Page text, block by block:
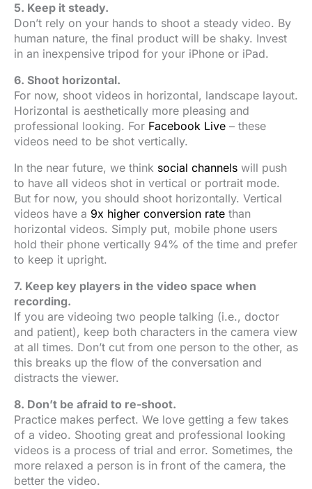
5. Keep it steady.
Don’t rely on your hands to shoot a steady video. By
human nature, the final product will be shaky. Invest
in an inexpensive tripod for your iPhone or iPad.
6. Shoot horizontal.
For now, shoot videos in horizontal, landscape layout.
Horizontal is aesthetically more pleasing and
professional looking. For Facebook Live – these
videos need to be shot vertically.
In the near future, we think social channels will push
to have all videos shot in vertical or portrait mode.
But for now, you should shoot horizontally. Vertical
videos have a 9x higher conversion rate than
horizontal videos. Simply put, mobile phone users
hold their phone vertically 94% of the time and prefer
to keep it upright.
7. Keep key players in the video space when
recording.
If you are videoing two people talking (i.e., doctor
and patient), keep both characters in the camera view
at all times. Don’t cut from one person to the other, as
this breaks up the flow of the conversation and
distracts the viewer.
8. Don’t be afraid to re-shoot.
Practice makes perfect. We love getting a few takes
of a video. Shooting great and professional looking
videos is a process of trial and error. Sometimes, the
more relaxed a person is in front of the camera, the
better the video.